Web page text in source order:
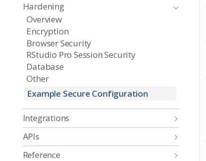
Hardening
Overview
Encryption
Browser Security
RStudio Pro Session Security
Database
Other
Example Secure Configuration
Integrations
APIs
Reference